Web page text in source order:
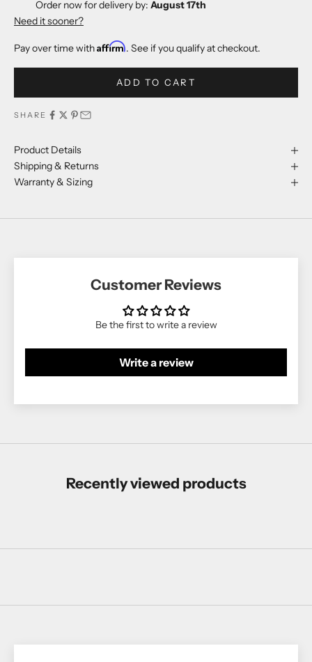
Order now for delivery by: August 17th
Need it sooner?
Pay over time withAffirm. See if you qualify at checkout.
ADD TO CART
SHARE
Product Details
Shipping & Returns
Warranty & Sizing
Customer Reviews
Be the first to write a review
Write a review
Recently viewed products